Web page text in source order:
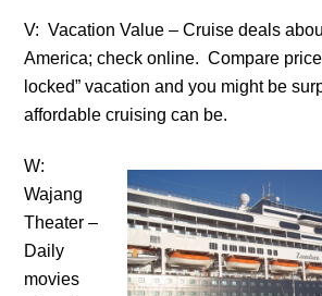
V: Vacation Value – Cruise deals
America; check online. Compare
locked” vacation and you might be
affordable cruising can be.
W:
Wajang
Theater –
Daily
movies